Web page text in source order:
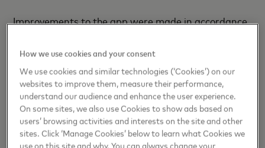
Improvements to the app were made in accordance
Accessibility Guidelines (WCAG), to enhance
accessibility and ease of use for individuals with
vision impairments.
Ukrainian Railways launched its mobile app for
ticket sales and passenger information, powered by
Mastercard, in August 2022. Since then, the app has
How we use cookies and your consent
We use cookies and similar technologies (‘Cookies’) on our
websites to improve them, measure their performance,
understand our audience and enhance the user experience.
On some sites, we also use Cookies to show ads based on
users’ browsing activities and interests on the site and other
sites. Click ‘Manage Cookies’ below to learn what Cookies we
use on this site and why. You can always change your